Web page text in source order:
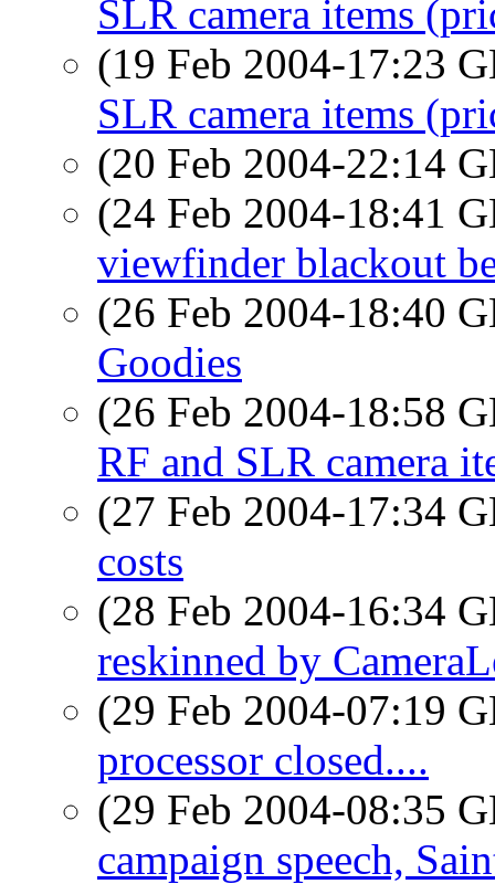
SLR camera items
(19 Feb 2004-17:23
SLR camera items
(20 Feb 2004-22:14
(24 Feb 2004-18:41
viewfinder blackout
(26 Feb 2004-18:40
Goodies
(26 Feb 2004-18:58
RF and SLR camera
(27 Feb 2004-17:34
costs
(28 Feb 2004-16:34
reskinned by
(29 Feb 2004-07:19
processor closed....
(29 Feb 2004-08:35
campaign speech,